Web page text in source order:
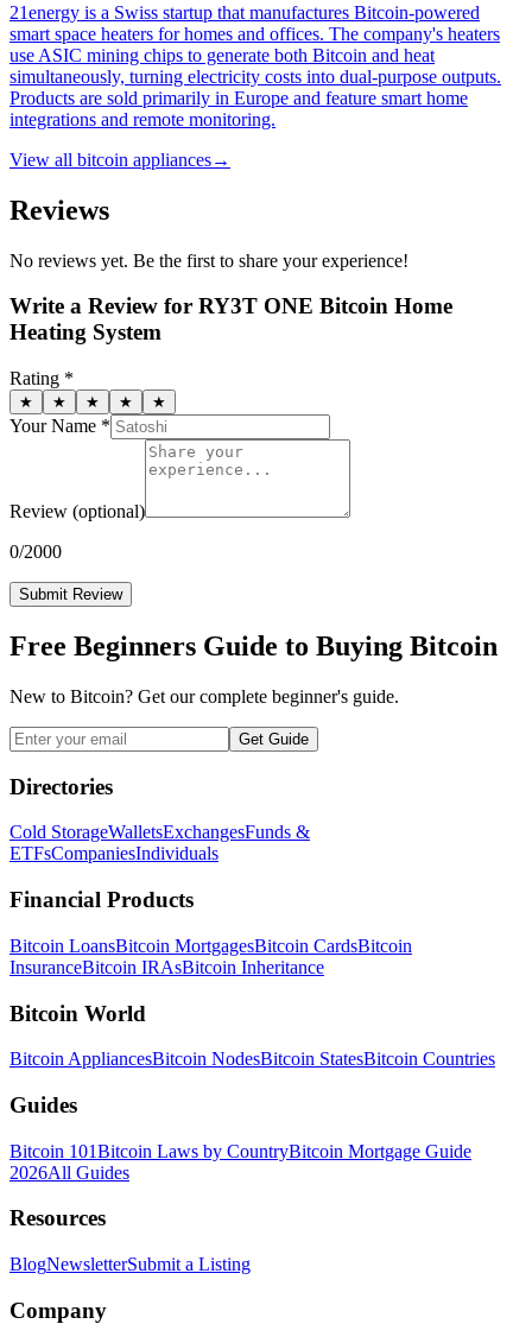
21energy is a Swiss startup that manufactures Bitcoin-powered
smart space heaters for homes and offices. The company's heaters
use ASIC mining chips to generate both Bitcoin and heat
simultaneously, turning electricity costs into dual-purpose outputs.
Products are sold primarily in Europe and feature smart home
integrations and remote monitoring.
View all bitcoin appliances→
Reviews
No reviews yet. Be the first to share your experience!
Write a Review for RY3T ONE Bitcoin Home
Heating System
Rating *
★ ★ ★ ★ ★
Your Name *
Review (optional)
0/2000
Submit Review
Free Beginners Guide to Buying Bitcoin
New to Bitcoin? Get our complete beginner's guide.
Get Guide
Directories
Cold StorageWalletsExchangesFunds &
ETFsCompaniesIndividuals
Financial Products
Bitcoin LoansBitcoin MortgagesBitcoin CardsBitcoin
InsuranceBitcoin IRAsBitcoin Inheritance
Bitcoin World
Bitcoin AppliancesBitcoin NodesBitcoin StatesBitcoin Countries
Guides
Bitcoin 101Bitcoin Laws by CountryBitcoin Mortgage Guide
2026All Guides
Resources
BlogNewsletterSubmit a Listing
Company